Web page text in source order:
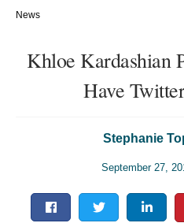
News
Khloe Kardashian
Have
Stephanie
September 27,